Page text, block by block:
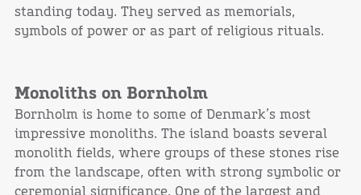
standing today. They served as memorials,
symbols of power or as part of religious rituals.
Monoliths on Bornholm
Bornholm is home to some of Denmark’s most
impressive monoliths. The island boasts several
monolith fields, where groups of these stones rise
from the landscape, often with strong symbolic or
ceremonial significance. One of the largest and